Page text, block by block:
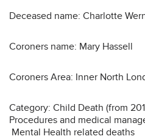
Deceased name: Charlotte
Coroners name: Mary Hassell
Coroners Area: Inner North
Category: Child Death (from
Procedures and medical
Mental Health related deaths